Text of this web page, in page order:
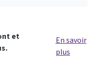
et
En savoir
plus